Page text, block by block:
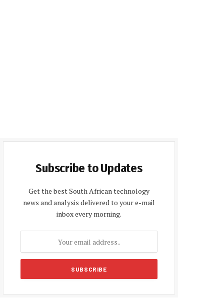
Subscribe to Updates
Get the best South African technology
news and analysis delivered to your e-mail
inbox every morning.